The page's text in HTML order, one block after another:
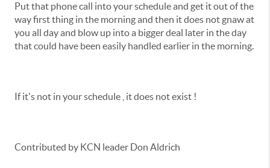
Put that phone call into your schedule and get it out of the
way first thing in the morning and then it does not gnaw at
you all day and blow up into a bigger deal later in the day
that could have been easily handled earlier in the morning.
If it's not in your schedule , it does not exist !
Contributed by KCN leader Don Aldrich